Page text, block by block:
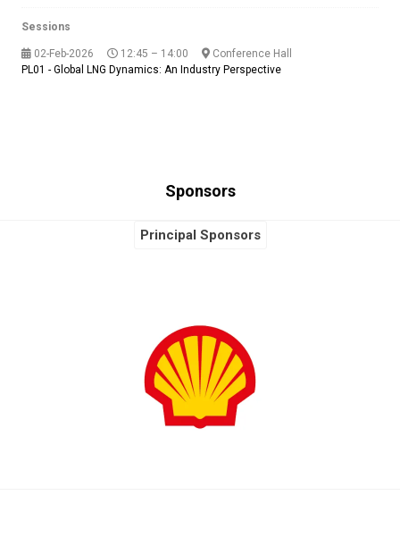
Sessions
02-Feb-2026 12:45 – 14:00
Conference Hall
PL01 - Global LNG Dynamics: An Industry Perspective
Sponsors
Principal Sponsors